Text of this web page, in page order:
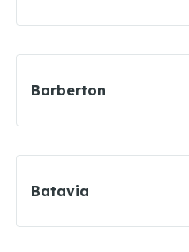
Barberton
Batavia